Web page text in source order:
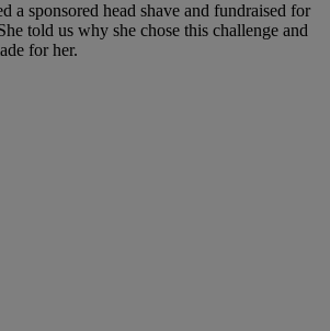
a sponsored head shave and fundraised for
told us why she chose this challenge and
for her.